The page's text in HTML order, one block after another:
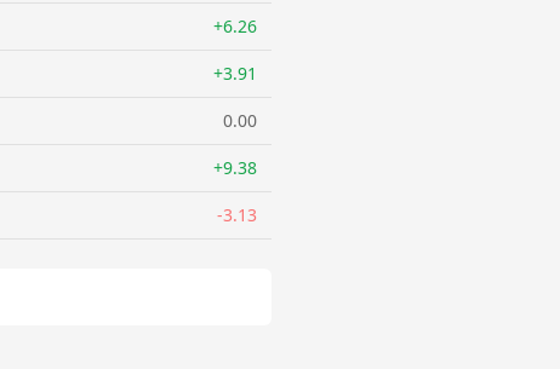
+6.26
+3.91
0.00
+9.38
-3.13